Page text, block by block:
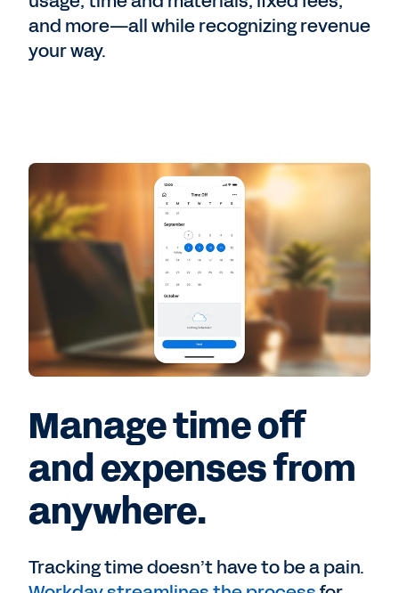
and more—all while recognizing revenue
your way.
Manage time off
and expenses from
anywhere.
Tracking time doesn’t have to be a pain.